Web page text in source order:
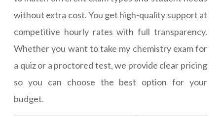
without extra cost. You get high-quality support at
competitive hourly rates with full transparency.
Whether you want to take my chemistry exam for
a quiz or a proctored test, we provide clear pricing
so you can choose the best option for your
budget.